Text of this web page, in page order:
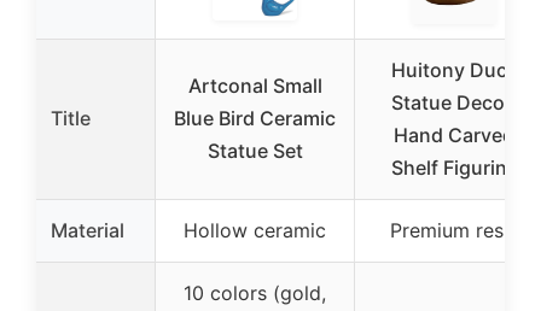
Title
Artconal Small
Blue Bird Ceramic
Statue Set
Huitony Duck
Statue Decor,
Hand Carved
Shelf Figurine
Material Hollow ceramic Premium resin
10 colors (gold,